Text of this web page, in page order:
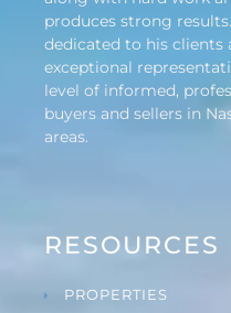
produces strong
dedicated to his clients
exceptional
level of informed,
buyers and sellers in
areas.
RESOURCES
PROPERTIES